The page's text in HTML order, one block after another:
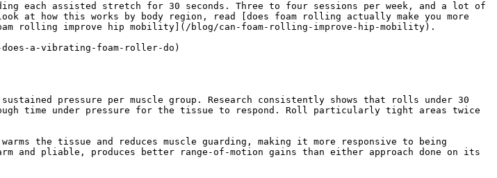
each assisted stretch for 30 seconds. Three to four sessions per week, and a lot of
how this works by body region, read [does foam rolling actually make you more
rolling improve hip mobility](/blog/can-foam-rolling-improve-hip-mobility).
does-a-vibrating-foam-roller-do)
pressure per muscle group. Research consistently shows that rolls under 30
time under pressure for the tissue to respond. Roll particularly tight areas twice
the tissue and reduces muscle guarding, making it more responsive to being
pliable, produces better range-of-motion gains than either approach done on its